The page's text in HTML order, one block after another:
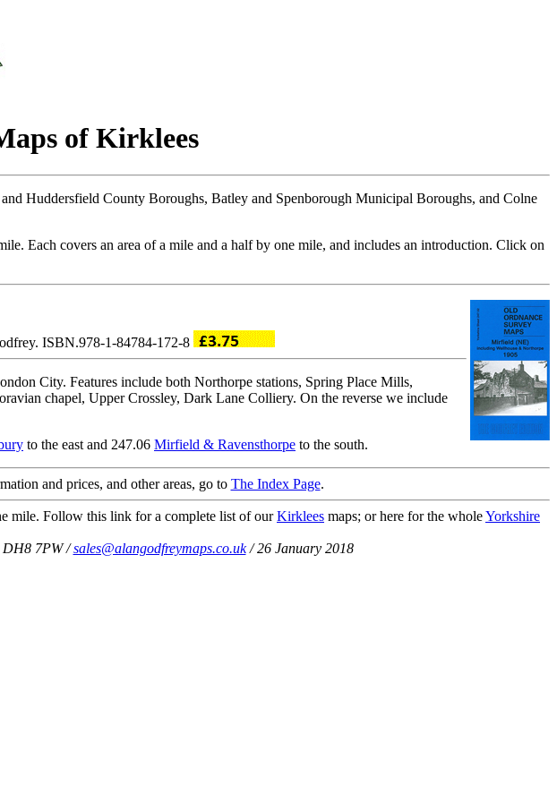
of Kirklees
Huddersfield County Boroughs, Batley and Spenborough Municipal Boroughs, and Colne
Each covers an area of a mile and a half by one mile, and includes an introduction. Click on
ISBN.978-1-84784-172-8
City. Features include both Northorpe stations, Spring Place Mills,
chapel, Upper Crossley, Dark Lane Colliery. On the reverse we include
to the east and 247.06 Mirfield & Ravensthorpe to the south.
and prices, and other areas, go to The Index Page.
mile. Follow this link for a complete list of ourKirklees maps; or here for the wholeYorkshire
DH8 7PW /sales@alangodfreymaps.co.uk/ 26 January 2018